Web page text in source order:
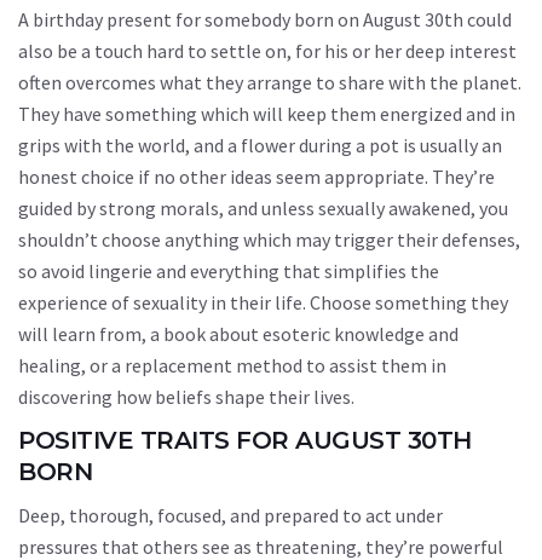
A birthday present for somebody born on August 30th could
also be a touch hard to settle on, for his or her deep interest
often overcomes what they arrange to share with the planet.
They have something which will keep them energized and in
grips with the world, and a flower during a pot is usually an
honest choice if no other ideas seem appropriate. They’re
guided by strong morals, and unless sexually awakened, you
shouldn’t choose anything which may trigger their defenses,
so avoid lingerie and everything that simplifies the
experience of sexuality in their life. Choose something they
will learn from, a book about esoteric knowledge and
healing, or a replacement method to assist them in
discovering how beliefs shape their lives.
POSITIVE TRAITS FOR AUGUST 30TH
BORN
Deep, thorough, focused, and prepared to act under
pressures that others see as threatening, they’re powerful